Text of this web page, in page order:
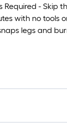
Required -
with no tools
legs and